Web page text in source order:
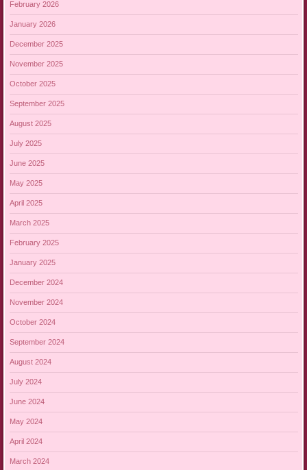
February 2026
January 2026
December 2025
November 2025
October 2025
September 2025
August 2025
July 2025
June 2025
May 2025
April 2025
March 2025
February 2025
January 2025
December 2024
November 2024
October 2024
September 2024
August 2024
July 2024
June 2024
May 2024
April 2024
March 2024